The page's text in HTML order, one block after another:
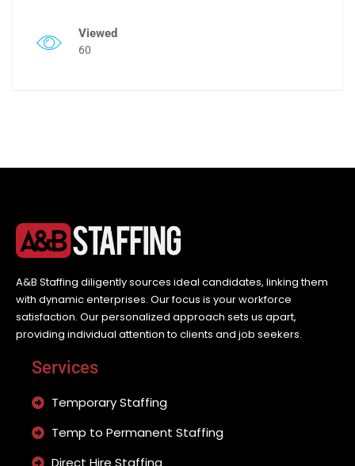
Viewed
60
A&B Staffing diligently sources ideal candidates, linking them
with dynamic enterprises. Our focus is your workforce
satisfaction. Our personalized approach sets us apart,
providing individual attention to clients and job seekers.
Services
Temporary Staffing
Temp to Permanent Staffing
Direct Hire Staffing